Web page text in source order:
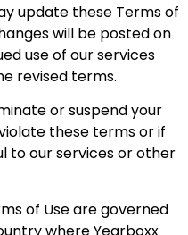
update these Terms of
will be posted on
use of our services
revised terms.
or suspend your
these terms or if
to our services or other
of Use are governed
where Yearboxx